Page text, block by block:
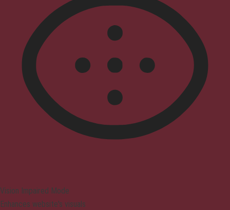
Vision Impaired Mode
Enhances website's visuals